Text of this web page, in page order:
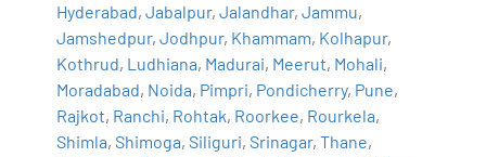
Hyderabad,Jabalpur,Jalandhar,Jammu,
Jamshedpur,Jodhpur, Khammam, Kolhapur,
Kothrud, Ludhiana, Madurai, Meerut, Mohali,
Moradabad, Noida, Pimpri, Pondicherry, Pune,
Rajkot, Ranchi, Rohtak, Roorkee, Rourkela,
Shimla,Shimoga,Siliguri,Srinagar,Thane,